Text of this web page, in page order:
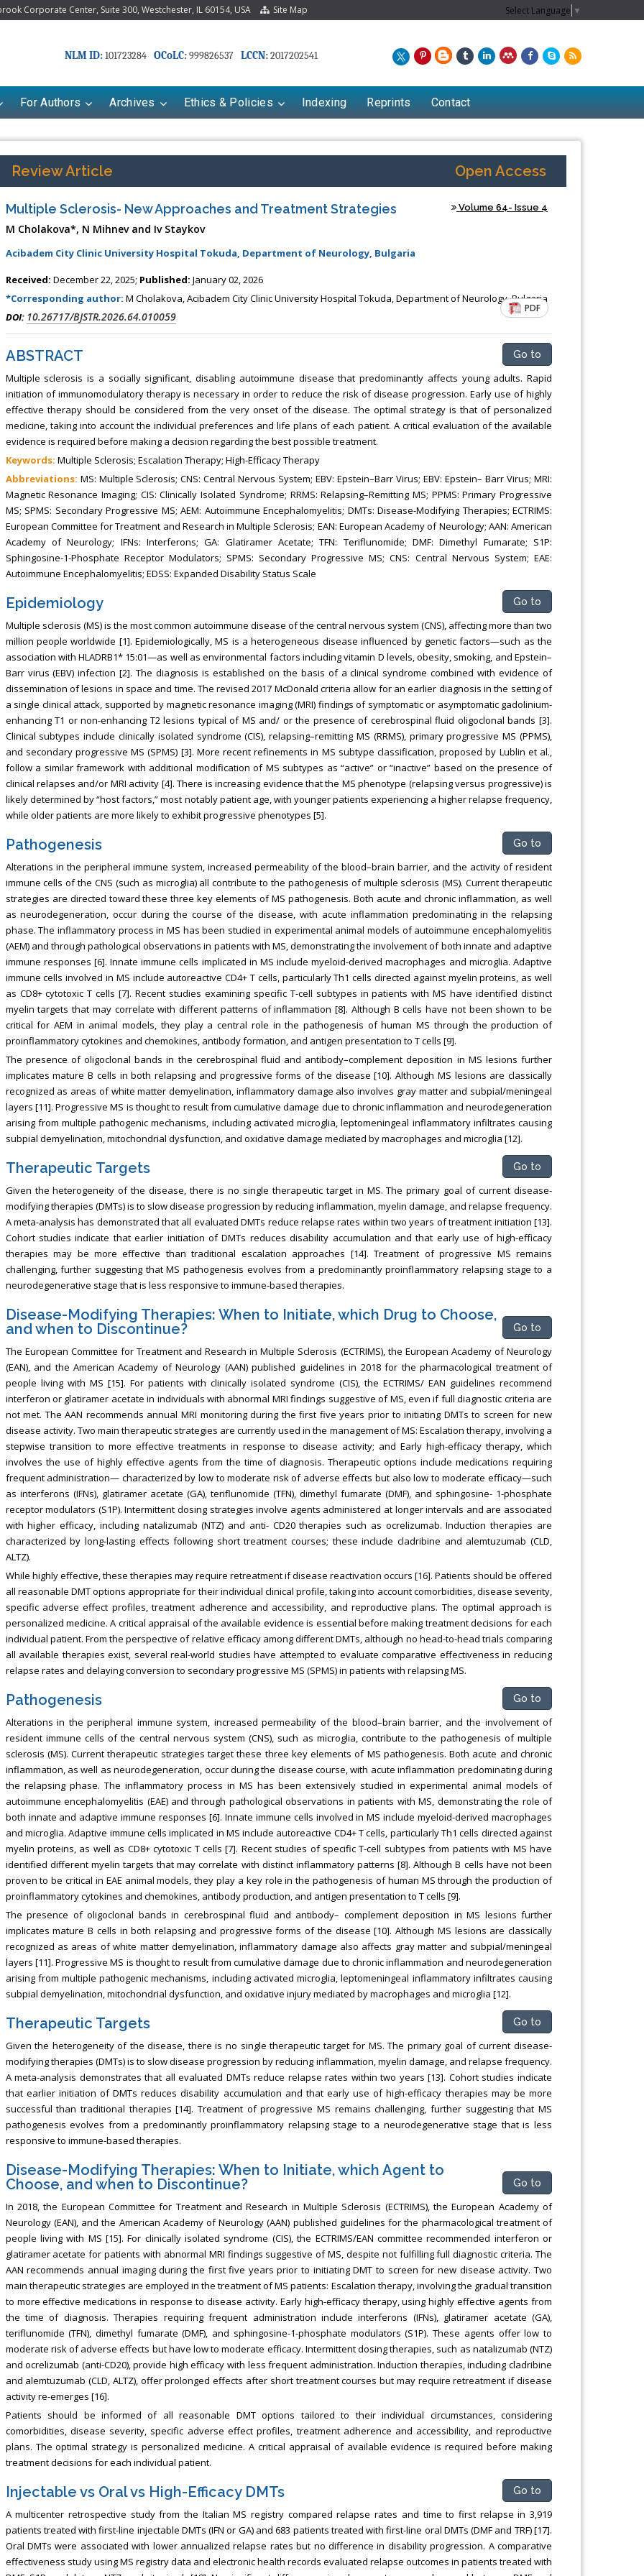
Corporate Center, Suite 300, Westchester, IL 60154, USA Site Map Select Language ▼
NLM ID:101723284 OCoLC:999826537 LCCN:2017202541
For Authors Archives Ethics & Policies Indexing Reprints Contact
Review Article Open Access
Multiple Sclerosis- New Approaches and Treatment Strategies Volume 64- Issue 4
M Cholakova*, N Mihnev and Iv Staykov
Acibadem City Clinic University Hospital Tokuda, Department of Neurology, Bulgaria
Received: December 22, 2025; Published: January 02, 2026
*Corresponding author: M Cholakova, Acibadem City Clinic University Hospital Tokuda, Department of Neurology, Bulgaria
DOI: 10.26717/BJSTR.2026.64.010059
PDF
ABSTRACT Go to
Multiple sclerosis is a socially significant, disabling autoimmune disease that predominantly affects young adults. Rapid
initiation of immunomodulatory therapy is necessary in order to reduce the risk of disease progression. Early use of highly
effective therapy should be considered from the very onset of the disease. The optimal strategy is that of personalized
medicine, taking into account the individual preferences and life plans of each patient. A critical evaluation of the available
evidence is required before making a decision regarding the best possible treatment.
Keywords: Multiple Sclerosis; Escalation Therapy; High-Efficacy Therapy
Abbreviations: MS: Multiple Sclerosis; CNS: Central Nervous System; EBV: Epstein–Barr Virus; EBV: Epstein– Barr Virus; MRI:
Magnetic Resonance Imaging; CIS: Clinically Isolated Syndrome; RRMS: Relapsing–Remitting MS; PPMS: Primary Progressive
MS; SPMS: Secondary Progressive MS; AEM: Autoimmune Encephalomyelitis; DMTs: Disease-Modifying Therapies; ECTRIMS:
European Committee for Treatment and Research in Multiple Sclerosis; EAN: European Academy of Neurology; AAN: American
Academy of Neurology; IFNs: Interferons; GA: Glatiramer Acetate; TFN: Teriflunomide; DMF: Dimethyl Fumarate; S1P:
Sphingosine-1-Phosphate Receptor Modulators; SPMS: Secondary Progressive MS; CNS: Central Nervous System; EAE:
Autoimmune Encephalomyelitis; EDSS: Expanded Disability Status Scale
Epidemiology Go to
Multiple sclerosis (MS) is the most common autoimmune disease of the central nervous system (CNS), affecting more than two
million people worldwide [1]. Epidemiologically, MS is a heterogeneous disease influenced by genetic factors—such as the
association with HLADRB1* 15:01—as well as environmental factors including vitamin D levels, obesity, smoking, and Epstein–
Barr virus (EBV) infection [2]. The diagnosis is established on the basis of a clinical syndrome combined with evidence of
dissemination of lesions in space and time. The revised 2017 McDonald criteria allow for an earlier diagnosis in the setting of
a single clinical attack, supported by magnetic resonance imaging (MRI) findings of symptomatic or asymptomatic gadolinium-
enhancing T1 or non-enhancing T2 lesions typical of MS and/ or the presence of cerebrospinal fluid oligoclonal bands [3].
Clinical subtypes include clinically isolated syndrome (CIS), relapsing–remitting MS (RRMS), primary progressive MS (PPMS),
and secondary progressive MS (SPMS) [3]. More recent refinements in MS subtype classification, proposed by Lublin et al.,
follow a similar framework with additional modification of MS subtypes as “active” or “inactive” based on the presence of
clinical relapses and/or MRI activity [4]. There is increasing evidence that the MS phenotype (relapsing versus progressive) is
likely determined by “host factors,” most notably patient age, with younger patients experiencing a higher relapse frequency,
while older patients are more likely to exhibit progressive phenotypes [5].
Pathogenesis Go to
Alterations in the peripheral immune system, increased permeability of the blood–brain barrier, and the activity of resident
immune cells of the CNS (such as microglia) all contribute to the pathogenesis of multiple sclerosis (MS). Current therapeutic
strategies are directed toward these three key elements of MS pathogenesis. Both acute and chronic inflammation, as well
as neurodegeneration, occur during the course of the disease, with acute inflammation predominating in the relapsing
phase. The inflammatory process in MS has been studied in experimental animal models of autoimmune encephalomyelitis
(AEM) and through pathological observations in patients with MS, demonstrating the involvement of both innate and adaptive
immune responses [6]. Innate immune cells implicated in MS include myeloid-derived macrophages and microglia. Adaptive
immune cells involved in MS include autoreactive CD4+ T cells, particularly Th1 cells directed against myelin proteins, as well
as CD8+ cytotoxic T cells [7]. Recent studies examining specific T-cell subtypes in patients with MS have identified distinct
myelin targets that may correlate with different patterns of inflammation [8]. Although B cells have not been shown to be
critical for AEM in animal models, they play a central role in the pathogenesis of human MS through the production of
proinflammatory cytokines and chemokines, antibody formation, and antigen presentation to T cells [9].
The presence of oligoclonal bands in the cerebrospinal fluid and antibody–complement deposition in MS lesions further
implicates mature B cells in both relapsing and progressive forms of the disease [10]. Although MS lesions are classically
recognized as areas of white matter demyelination, inflammatory damage also involves gray matter and subpial/meningeal
layers [11]. Progressive MS is thought to result from cumulative damage due to chronic inflammation and neurodegeneration
arising from multiple pathogenic mechanisms, including activated microglia, leptomeningeal inflammatory infiltrates causing
subpial demyelination, mitochondrial dysfunction, and oxidative damage mediated by macrophages and microglia [12].
Therapeutic Targets Go to
Given the heterogeneity of the disease, there is no single therapeutic target in MS. The primary goal of current disease-
modifying therapies (DMTs) is to slow disease progression by reducing inflammation, myelin damage, and relapse frequency.
A meta-analysis has demonstrated that all evaluated DMTs reduce relapse rates within two years of treatment initiation [13].
Cohort studies indicate that earlier initiation of DMTs reduces disability accumulation and that early use of high-efficacy
therapies may be more effective than traditional escalation approaches [14]. Treatment of progressive MS remains
challenging, further suggesting that MS pathogenesis evolves from a predominantly proinflammatory relapsing stage to a
neurodegenerative stage that is less responsive to immune-based therapies.
Disease-Modifying Therapies: When to Initiate, which Drug to Choose,
and when to Discontinue?
Go to
The European Committee for Treatment and Research in Multiple Sclerosis (ECTRIMS), the European Academy of Neurology
(EAN), and the American Academy of Neurology (AAN) published guidelines in 2018 for the pharmacological treatment of
people living with MS [15]. For patients with clinically isolated syndrome (CIS), the ECTRIMS/ EAN guidelines recommend
interferon or glatiramer acetate in individuals with abnormal MRI findings suggestive of MS, even if full diagnostic criteria are
not met. The AAN recommends annual MRI monitoring during the first five years prior to initiating DMTs to screen for new
disease activity. Two main therapeutic strategies are currently used in the management of MS: Escalation therapy, involving a
stepwise transition to more effective treatments in response to disease activity; and Early high-efficacy therapy, which
involves the use of highly effective agents from the time of diagnosis. Therapeutic options include medications requiring
frequent administration— characterized by low to moderate risk of adverse effects but also low to moderate efficacy—such
as interferons (IFNs), glatiramer acetate (GA), teriflunomide (TFN), dimethyl fumarate (DMF), and sphingosine- 1-phosphate
receptor modulators (S1P). Intermittent dosing strategies involve agents administered at longer intervals and are associated
with higher efficacy, including natalizumab (NTZ) and anti- CD20 therapies such as ocrelizumab. Induction therapies are
characterized by long-lasting effects following short treatment courses; these include cladribine and alemtuzumab (CLD,
ALTZ).
While highly effective, these therapies may require retreatment if disease reactivation occurs [16]. Patients should be offered
all reasonable DMT options appropriate for their individual clinical profile, taking into account comorbidities, disease severity,
specific adverse effect profiles, treatment adherence and accessibility, and reproductive plans. The optimal approach is
personalized medicine. A critical appraisal of the available evidence is essential before making treatment decisions for each
individual patient. From the perspective of relative efficacy among different DMTs, although no head-to-head trials comparing
all available therapies exist, several real-world studies have attempted to evaluate comparative effectiveness in reducing
relapse rates and delaying conversion to secondary progressive MS (SPMS) in patients with relapsing MS.
Pathogenesis Go to
Alterations in the peripheral immune system, increased permeability of the blood–brain barrier, and the involvement of
resident immune cells of the central nervous system (CNS), such as microglia, contribute to the pathogenesis of multiple
sclerosis (MS). Current therapeutic strategies target these three key elements of MS pathogenesis. Both acute and chronic
inflammation, as well as neurodegeneration, occur during the disease course, with acute inflammation predominating during
the relapsing phase. The inflammatory process in MS has been extensively studied in experimental animal models of
autoimmune encephalomyelitis (EAE) and through pathological observations in patients with MS, demonstrating the role of
both innate and adaptive immune responses [6]. Innate immune cells involved in MS include myeloid-derived macrophages
and microglia. Adaptive immune cells implicated in MS include autoreactive CD4+ T cells, particularly Th1 cells directed against
myelin proteins, as well as CD8+ cytotoxic T cells [7]. Recent studies of specific T-cell subtypes from patients with MS have
identified different myelin targets that may correlate with distinct inflammatory patterns [8]. Although B cells have not been
proven to be critical in EAE animal models, they play a key role in the pathogenesis of human MS through the production of
proinflammatory cytokines and chemokines, antibody production, and antigen presentation to T cells [9].
The presence of oligoclonal bands in cerebrospinal fluid and antibody– complement deposition in MS lesions further
implicates mature B cells in both relapsing and progressive forms of the disease [10]. Although MS lesions are classically
recognized as areas of white matter demyelination, inflammatory damage also affects gray matter and subpial/meningeal
layers [11]. Progressive MS is thought to result from cumulative damage due to chronic inflammation and neurodegeneration
arising from multiple pathogenic mechanisms, including activated microglia, leptomeningeal inflammatory infiltrates causing
subpial demyelination, mitochondrial dysfunction, and oxidative injury mediated by macrophages and microglia [12].
Therapeutic Targets Go to
Given the heterogeneity of the disease, there is no single therapeutic target for MS. The primary goal of current disease-
modifying therapies (DMTs) is to slow disease progression by reducing inflammation, myelin damage, and relapse frequency.
A meta-analysis demonstrates that all evaluated DMTs reduce relapse rates within two years [13]. Cohort studies indicate
that earlier initiation of DMTs reduces disability accumulation and that early use of high-efficacy therapies may be more
successful than traditional therapies [14]. Treatment of progressive MS remains challenging, further suggesting that MS
pathogenesis evolves from a predominantly proinflammatory relapsing stage to a neurodegenerative stage that is less
responsive to immune-based therapies.
Disease-Modifying Therapies: When to Initiate, which Agent to
Choose, and when to Discontinue?
Go to
In 2018, the European Committee for Treatment and Research in Multiple Sclerosis (ECTRIMS), the European Academy of
Neurology (EAN), and the American Academy of Neurology (AAN) published guidelines for the pharmacological treatment of
people living with MS [15]. For clinically isolated syndrome (CIS), the ECTRIMS/EAN committee recommended interferon or
glatiramer acetate for patients with abnormal MRI findings suggestive of MS, despite not fulfilling full diagnostic criteria. The
AAN recommends annual imaging during the first five years prior to initiating DMT to screen for new disease activity. Two
main therapeutic strategies are employed in the treatment of MS patients: Escalation therapy, involving the gradual transition
to more effective medications in response to disease activity. Early high-efficacy therapy, using highly effective agents from
the time of diagnosis. Therapies requiring frequent administration include interferons (IFNs), glatiramer acetate (GA),
teriflunomide (TFN), dimethyl fumarate (DMF), and sphingosine-1-phosphate modulators (S1P). These agents offer low to
moderate risk of adverse effects but have low to moderate efficacy. Intermittent dosing therapies, such as natalizumab (NTZ)
and ocrelizumab (anti-CD20), provide high efficacy with less frequent administration. Induction therapies, including cladribine
and alemtuzumab (CLD, ALTZ), offer prolonged effects after short treatment courses but may require retreatment if disease
activity re-emerges [16].
Patients should be informed of all reasonable DMT options tailored to their individual circumstances, considering
comorbidities, disease severity, specific adverse effect profiles, treatment adherence and accessibility, and reproductive
plans. The optimal strategy is personalized medicine. A critical appraisal of available evidence is required before making
treatment decisions for each individual patient.
Injectable vs Oral vs High-Efficacy DMTs Go to
A multicenter retrospective study from the Italian MS registry compared relapse rates and time to first relapse in 3,919
patients treated with first-line injectable DMTs (IFN or GA) and 683 patients treated with first-line oral DMTs (DMF and TRF) [17].
Oral DMTs were associated with lower annualized relapse rates but no difference in disability progression. A comparative
effectiveness study using MS registry data and electronic health records evaluated relapse outcomes in patients treated with
Babayeva
kinetics, dynamics and Drug
Dr. Fan Chai
Associate Professor at Department of
Chew Kit Wayne